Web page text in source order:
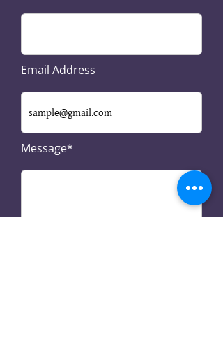
Email Address
Message*